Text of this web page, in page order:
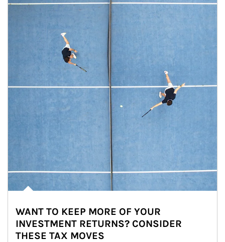
WANT TO KEEP MORE OF YOUR
INVESTMENT RETURNS? CONSIDER
THESE TAX MOVES